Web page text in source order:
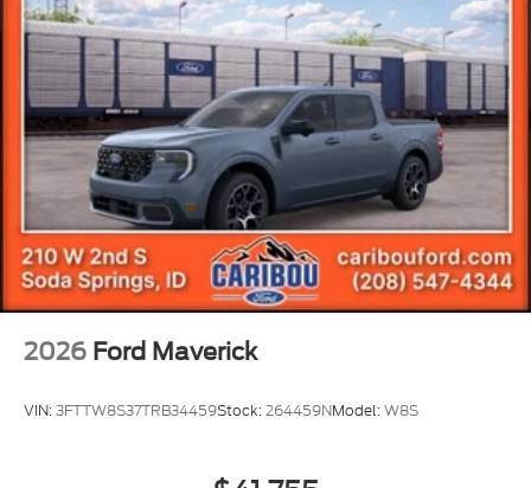
2026 Ford Maverick
VIN:3FTTW8S37TRB34459Stock:264459NModel:W8S